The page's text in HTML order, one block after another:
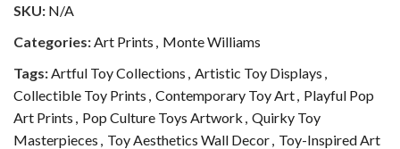
SKU: N/A
Categories: Art Prints
Monte Williams
Tags: Artful Toy Collections Artistic Toy Displays
Collectible Toy Prints Contemporary Toy Art Playful Pop
Art Prints
Pop Culture Toys Artwork Quirky Toy
Masterpieces
Toy Aesthetics Wall Decor Toy-Inspired Art